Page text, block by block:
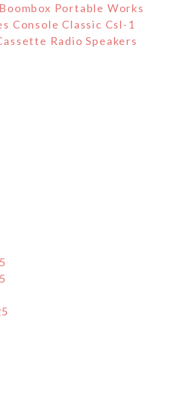
Portable Works
Console Classic Csl-1
Radio Speakers